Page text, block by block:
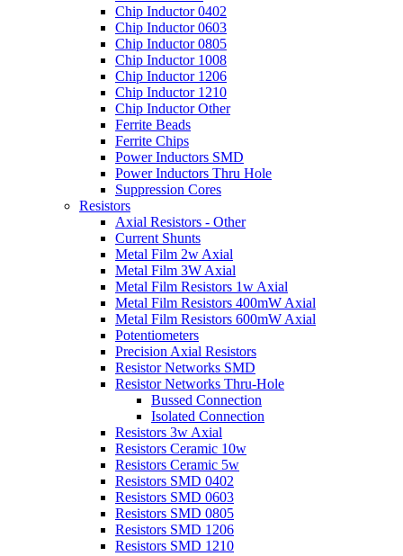
Chip Inductor 0402
Chip Inductor 0603
Chip Inductor 0805
Chip Inductor 1008
Chip Inductor 1206
Chip Inductor 1210
Chip Inductor Other
Ferrite Beads
Ferrite Chips
Power Inductors SMD
Power Inductors Thru Hole
Suppression Cores
Resistors
Axial Resistors - Other
Current Shunts
Metal Film 2w Axial
Metal Film 3W Axial
Metal Film Resistors 1w Axial
Metal Film Resistors 400mW Axial
Metal Film Resistors 600mW Axial
Potentiometers
Precision Axial Resistors
Resistor Networks SMD
Resistor Networks Thru-Hole
Bussed Connection
Isolated Connection
Resistors 3w Axial
Resistors Ceramic 10w
Resistors Ceramic 5w
Resistors SMD 0402
Resistors SMD 0603
Resistors SMD 0805
Resistors SMD 1206
Resistors SMD 1210